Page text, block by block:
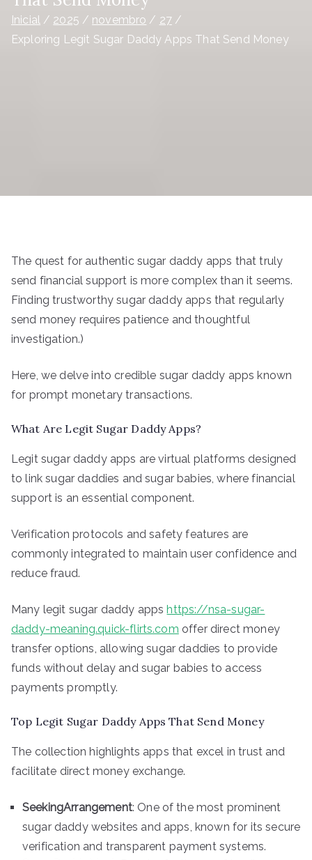
Inicial 2025 novembro
27
Exploring Legit Sugar Daddy Apps That Send Money
The quest for authentic sugar daddy apps that truly
send financial support is more complex than it seems.
Finding trustworthy sugar daddy apps that regularly
send money requires patience and thoughtful
investigation.)
Here, we delve into credible sugar daddy apps known
for prompt monetary transactions.
What Are Legit Sugar Daddy Apps?
Legit sugar daddy apps are virtual platforms designed
to link sugar daddies and sugar babies, where financial
support is an essential component.
Verification protocols and safety features are
commonly integrated to maintain user confidence and
reduce fraud.
Many legit sugar daddy appshttps://nsa-sugar-
daddy-meaning.quick-flirts.com offer direct money
transfer options, allowing sugar daddies to provide
funds without delay and sugar babies to access
payments promptly.
Top Legit Sugar Daddy Apps That Send Money
The collection highlights apps that excel in trust and
facilitate direct money exchange.
SeekingArrangement: One of the most prominent
sugar daddy websites and apps, known for its secure
verification and transparent payment systems.